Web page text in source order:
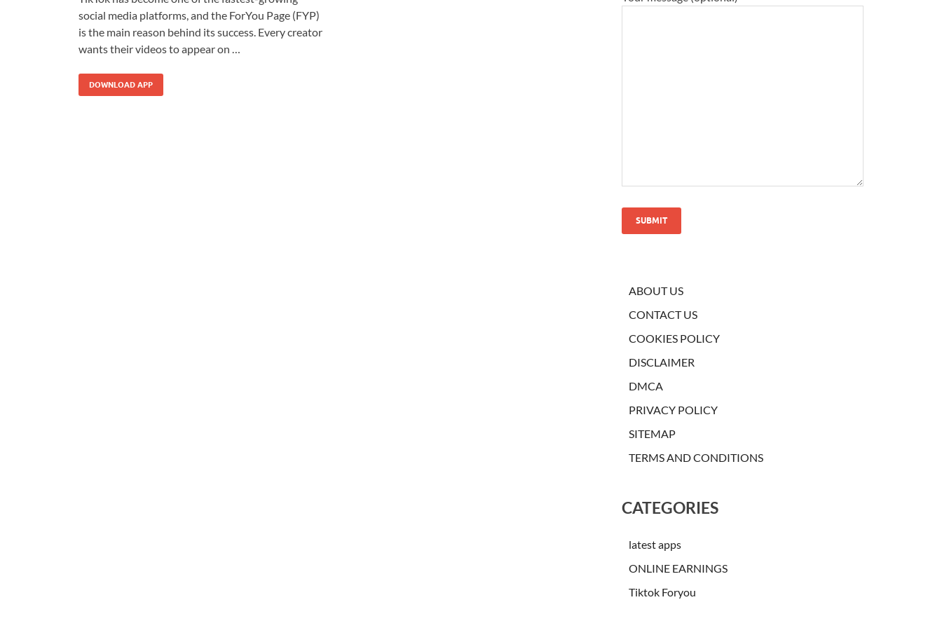
social media platforms, and the ForYou Page (FYP)
is the main reason behind its success. Every creator
wants their videos to appear on …
DOWNLOAD APP
ABOUT US
CONTACT US
COOKIES POLICY
DISCLAIMER
DMCA
PRIVACY POLICY
SITEMAP
TERMS AND CONDITIONS
CATEGORIES
latest apps
ONLINE EARNINGS
Tiktok Foryou